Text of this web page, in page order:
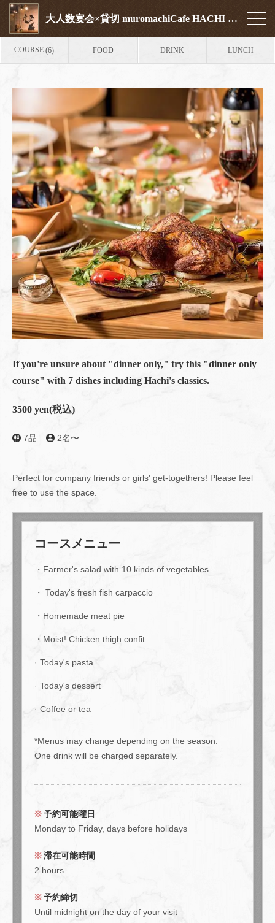
大人数宴会×貸切 muromachiCafe HACHI (ムロマチカフェハチ)
COURSE(6) FOOD DRINK LUNCH
If you're unsure about "dinner only," try this "dinner only
course" with 7 dishes including Hachi's classics.
3500 yen(税込)
7品 2名〜
Perfect for company friends or girls' get-togethers! Please feel
free to use the space.
コースメニュー
・Farmer's salad with 10 kinds of vegetables
・ Today's fresh fish carpaccio
・Homemade meat pie
・Moist! Chicken thigh confit
· Today's pasta
· Today's dessert
· Coffee or tea
*Menus may change depending on the season.
One drink will be charged separately.
予約可能曜日
Monday to Friday, days before holidays
滞在可能時間
2 hours
予約締切
Until midnight on the day of your visit
course" with 7 dishes including Hachi's classics. | 大人数宴会×